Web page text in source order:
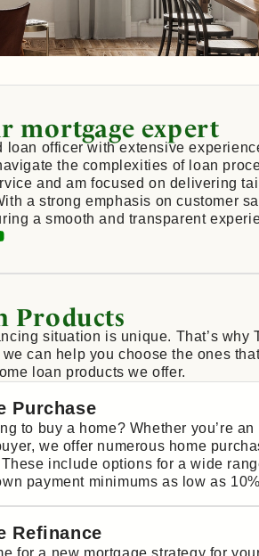
mortgage expert
loan officer with extensive
the complexities of loan
and am focused on delivering
a strong emphasis on customer
a smooth and transparent
Products
situation is unique. That’s
we can help you choose the ones
loan products we offer.
Purchase
to buy a home? Whether you’re
we offer numerous home
include options for a wide
payment minimums as low as
Refinance
for a new mortgage strategy for